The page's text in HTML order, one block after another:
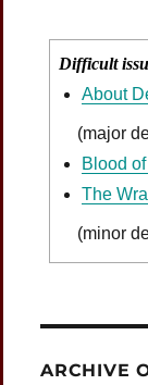
Difficult
About
(major
Blood
The
(minor
Was
ARCHIVE